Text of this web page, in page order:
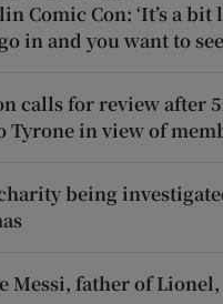
Comic Con: ‘It’s a
in and you want to
calls for review after
Tyrone in view of
being
Messi, father of Lionel,